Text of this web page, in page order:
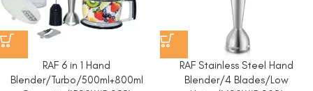
RAF 6 in 1 Hand
Blender/Turbo/500ml+800ml
RAF Stainless Steel Hand
Blender/4 Blades/Low